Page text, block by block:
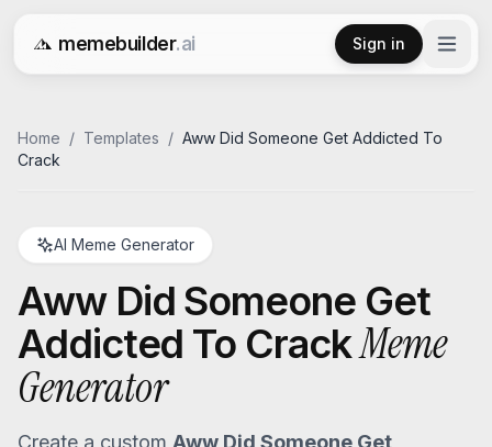
memebuilder.ai
Free AI Meme Generator
Sign in
Home / Templates / Aww Did Someone Get Addicted To
Crack
AI Meme Generator
Aww Did Someone Get
Addicted To CrackMeme
Generator
Create a custom Aww Did Someone Get